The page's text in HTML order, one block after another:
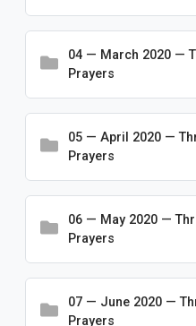
Ministry Resources
Mission Advancement
Newsletters
Publications
Rosters & Statistics
Special Initiatives
Statements and Press
Bible Studies
04 — March 2020 —
Prayers
05 — April 2020 —
Prayers
06 — May 2020 —
Prayers
07 — June 2020 —
Prayers